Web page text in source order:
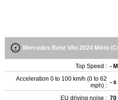
Mercedes Benz Vito 2024 Mixto
Top Speed : -
Acceleration 0 to 100 km/h (0 to 62
mph) : - s
EU driving noise : 70